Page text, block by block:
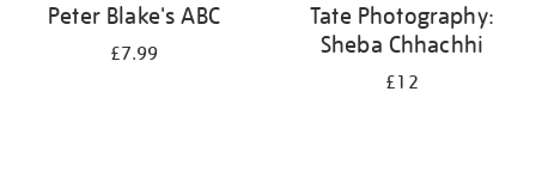
Peter Blake's ABC
£7.99
Tate Photography:
Sheba Chhachhi
£12